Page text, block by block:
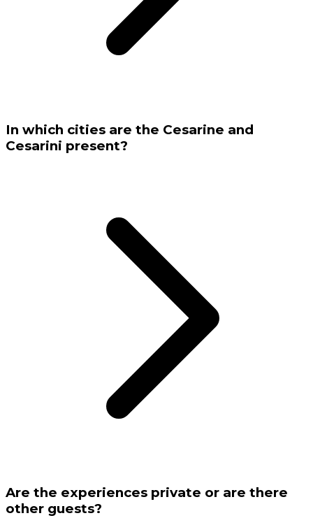
In which cities are the Cesarine and
Cesarini present?
Are the experiences private or are there
other guests?